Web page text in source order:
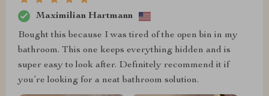
Maximilian Hartmann
Bought this because I was tired of the open bin in my
bathroom. This one keeps everything hidden and is
super easy to look after. Definitely recommend it if
you’re looking for a neat bathroom solution.